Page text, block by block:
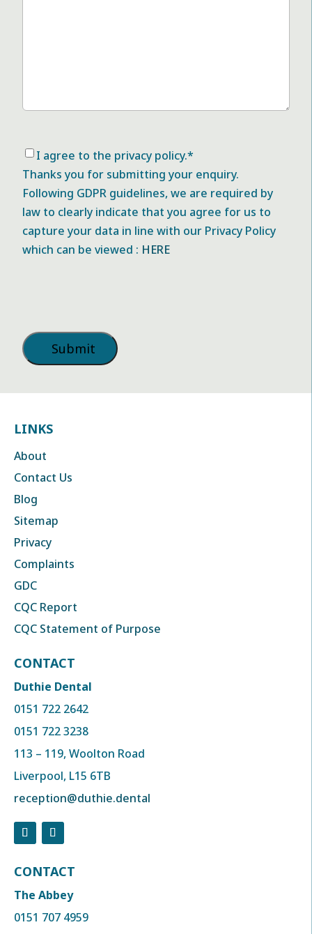
Consent*
I agree to the privacy policy.*
Thanks you for submitting your enquiry.
Following GDPR guidelines, we are required by
law to clearly indicate that you agree for us to
capture your data in line with our Privacy Policy
which can be viewed : HERE
LINKS
About
Contact Us
Blog
Sitemap
Privacy
Complaints
GDC
CQC Report
CQC Statement of Purpose
CONTACT
Duthie Dental
0151 722 2642
0151 722 3238
113 – 119, Woolton Road
Liverpool, L15 6TB
reception@duthie.dental
CONTACT
The Abbey
0151 707 4959